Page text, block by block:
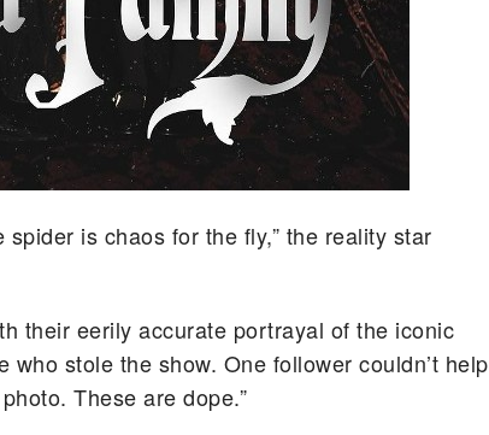
is chaos for the fly,” the reality star
their eerily accurate portrayal of the iconic
stole the show. One follower couldn’t help
These are dope.”